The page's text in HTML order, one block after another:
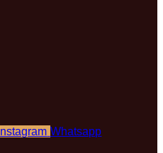
Instagram Whatsapp